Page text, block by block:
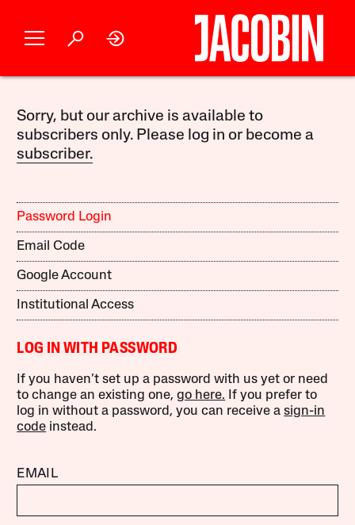
Sorry, but our archive is available to
subscribers only. Please log in or become a
subscriber.
Password Login
Email Code
Google Account
Institutional Access
LOG IN WITH PASSWORD
If you haven’t set up a password with us yet or need
to change an existing one,go here. If you prefer to
log in without a password, you can receive asign-in
code instead.
EMAIL